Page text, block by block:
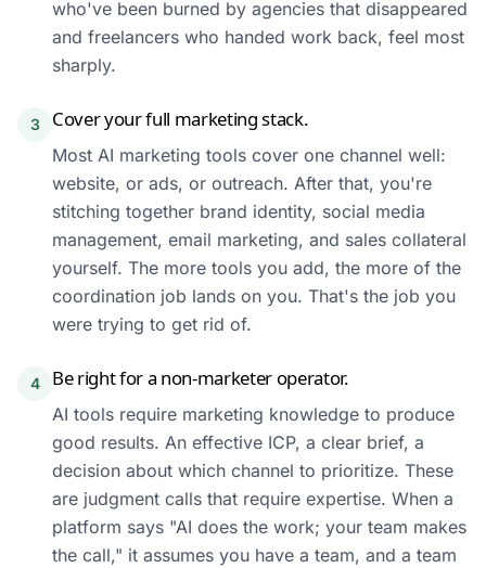
who've been burned by agencies that disappeared
and freelancers who handed work back, feel most
sharply.
3 Cover your full marketing stack.
Most AI marketing tools cover one channel well:
website, or ads, or outreach. After that, you're
stitching together brand identity, social media
management, email marketing, and sales collateral
yourself. The more tools you add, the more of the
coordination job lands on you. That's the job you
were trying to get rid of.
4 Be right for a non-marketer operator.
AI tools require marketing knowledge to produce
good results. An effective ICP, a clear brief, a
decision about which channel to prioritize. These
are judgment calls that require expertise. When a
platform says "AI does the work; your team makes
the call," it assumes you have a team, and a team